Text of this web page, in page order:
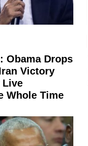
Obama Drops
Victory
Live
Whole Time